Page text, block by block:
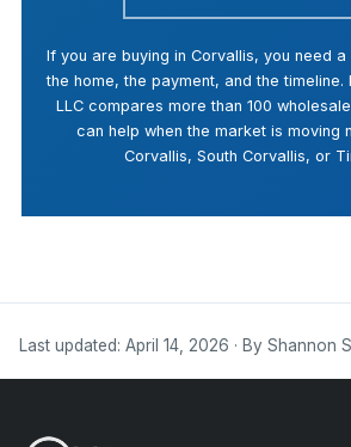
If you are buying in Corvallis, you need a
the home, the payment, and the timeline.
LLC compares more than 100
can help when the market is moving
Corvallis, South Corvallis, or
Last updated: April 14, 2026 · By Shannon